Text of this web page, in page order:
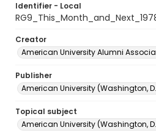
Identifier - Local
Creator
American University Alumni
Publisher
American University (Washington,
Topical subject
American University (Washington,